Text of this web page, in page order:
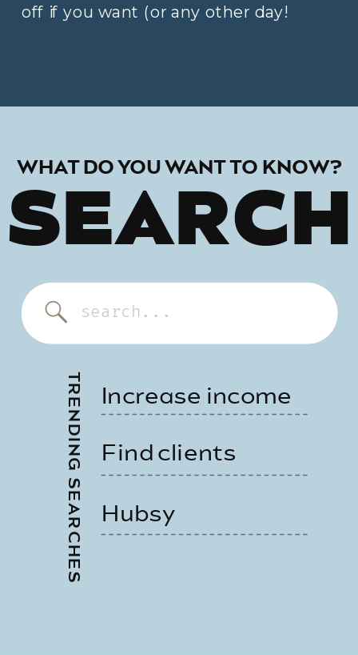
off if you want (or any other day!
WHAT DO YOU WANT TO KNOW?
SEARCH
TRENDING SEARCHES Increase income
Find clients
Hubsy
Search